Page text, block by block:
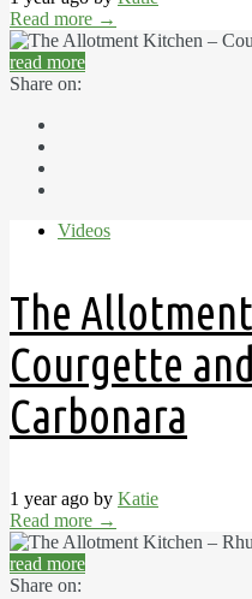
Read more →
read more
Share on:
Videos
The
Courgette
Carbonara
1 year ago by Katie
Read more →
read more
Share on: